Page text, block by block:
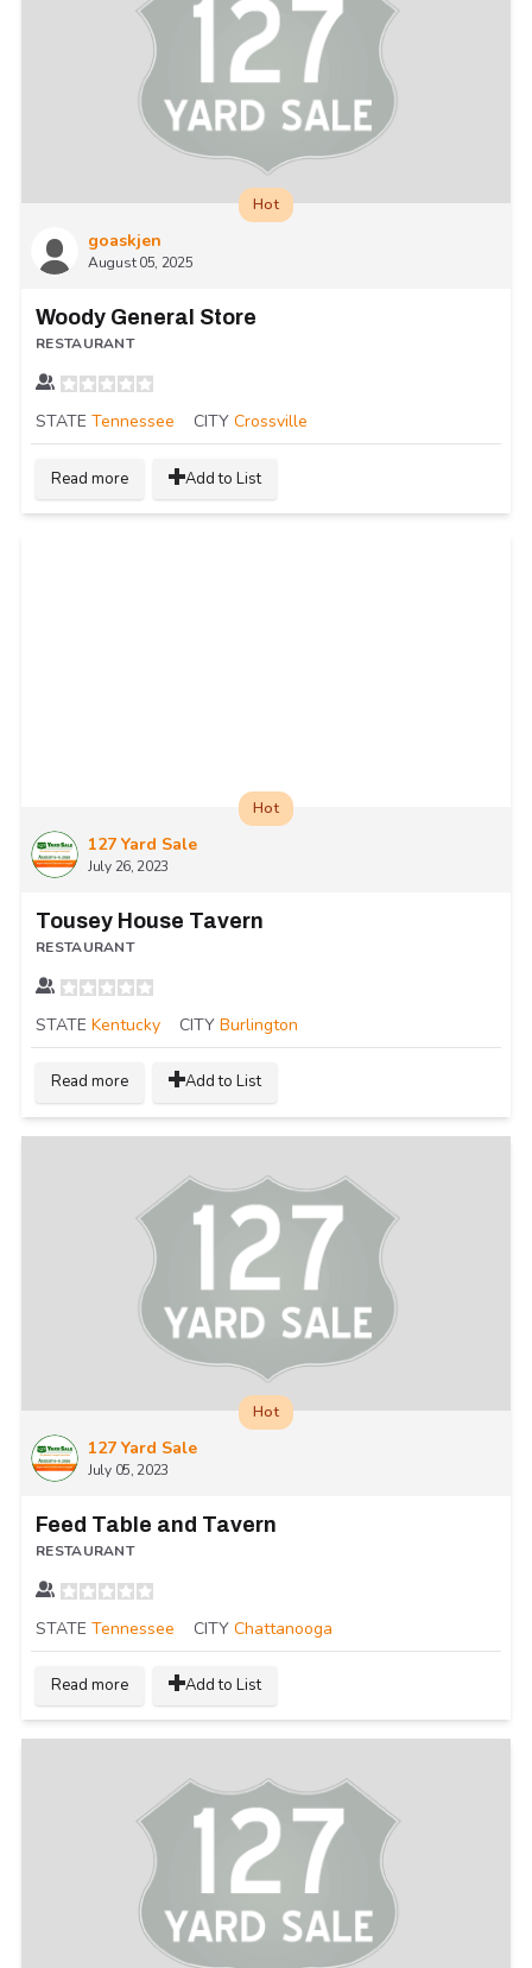
goaskjen
August 05, 2025
Hot
Woody General Store
RESTAURANT
STATE Tennessee CITY Crossville
Read more Add to List
127 Yard Sale
July 26, 2023
Hot
Tousey House Tavern
RESTAURANT
STATE Kentucky CITY Burlington
Read more Add to List
127 Yard Sale
July 05, 2023
Hot
Feed Table and Tavern
RESTAURANT
STATE Tennessee CITY Chattanooga
Read more Add to List